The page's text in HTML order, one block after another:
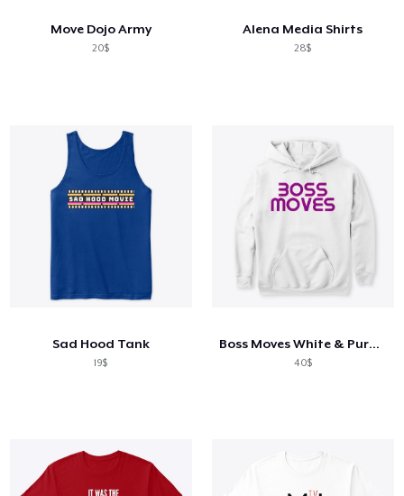
Move Dojo Army
20$
Alena Media Shirts
28$
Sad Hood Tank
19$
Boss Moves White & Purple Hoodie
40$